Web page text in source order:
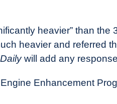
heavier” than the
heavier and referred
will add any
Enhancement